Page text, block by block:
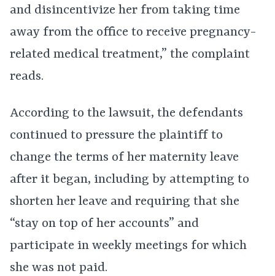
and disincentivize her from taking time
away from the office to receive pregnancy-
related medical treatment,” the complaint
reads.
According to the lawsuit, the defendants
continued to pressure the plaintiff to
change the terms of her maternity leave
after it began, including by attempting to
shorten her leave and requiring that she
“stay on top of her accounts” and
participate in weekly meetings for which
she was not paid.